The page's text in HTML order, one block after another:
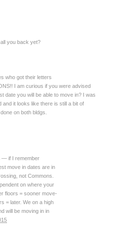
you back yet?
who got their letters
I am curious if you were advised
date you will be able to move in? I was
and it looks like there is still a bit of
on both bldgs.
— if I remember
move in dates are in
not Commons.
on where your
floors = sooner move-
= later. We on a high
will be moving in in